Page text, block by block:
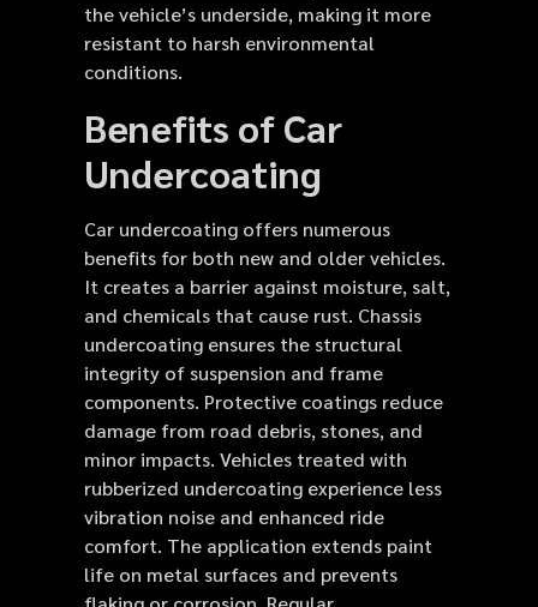
the vehicle’s underside, making it more
resistant to harsh environmental
conditions.
Benefits of Car
Undercoating
Car undercoating offers numerous
benefits for both new and older vehicles.
It creates a barrier against moisture, salt,
and chemicals that cause rust. Chassis
undercoating ensures the structural
integrity of suspension and frame
components. Protective coatings reduce
damage from road debris, stones, and
minor impacts. Vehicles treated with
rubberized undercoating experience less
vibration noise and enhanced ride
comfort. The application extends paint
life on metal surfaces and prevents